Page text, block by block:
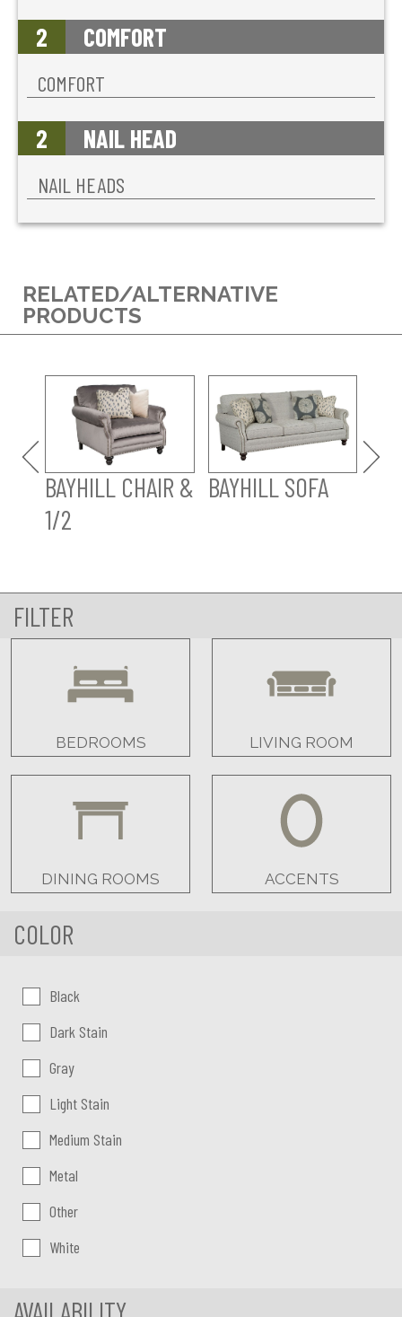
2 COMFORT
COMFORT
2 NAIL HEAD
NAIL HEADS
RELATED/ALTERNATIVE
PRODUCTS
BAYHILL CHAIR &
1/2
BAYHILL SOFA
FILTER
BEDROOMS LIVING ROOM
DINING ROOMS ACCENTS
COLOR
Color:Black
Dark Stain
Gray
Light Stain
Medium Stain
Metal
Other
White